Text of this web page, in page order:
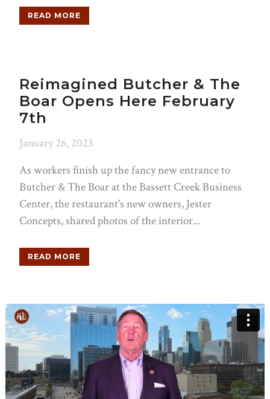
READ MORE
Reimagined Butcher & The
Boar Opens Here February
7th
January 26, 2023
As workers finish up the fancy new entrance to
Butcher & The Boar at the Bassett Creek Business
Center, the restaurant's new owners, Jester
Concepts, shared photos of the interior...
READ MORE